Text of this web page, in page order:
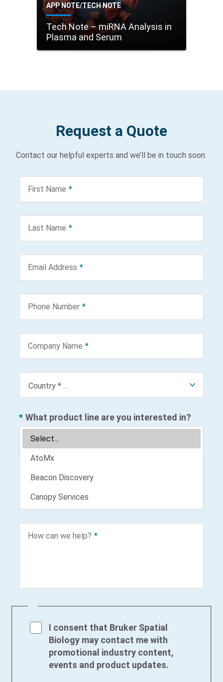
APP NOTE/TECH NOTE
Tech Note – miRNA Analysis in
Plasma and Serum
Request a Quote
Contact our helpful experts and we’ll be in touch soon.
*
First Name
*
Last Name
*
Email Address
*
Phone Number
*
Company Name
* What product line are you interested in?
*
How can we help?
I consent that Bruker Spatial
Biology may contact me with
promotional industry content,
events and product updates.